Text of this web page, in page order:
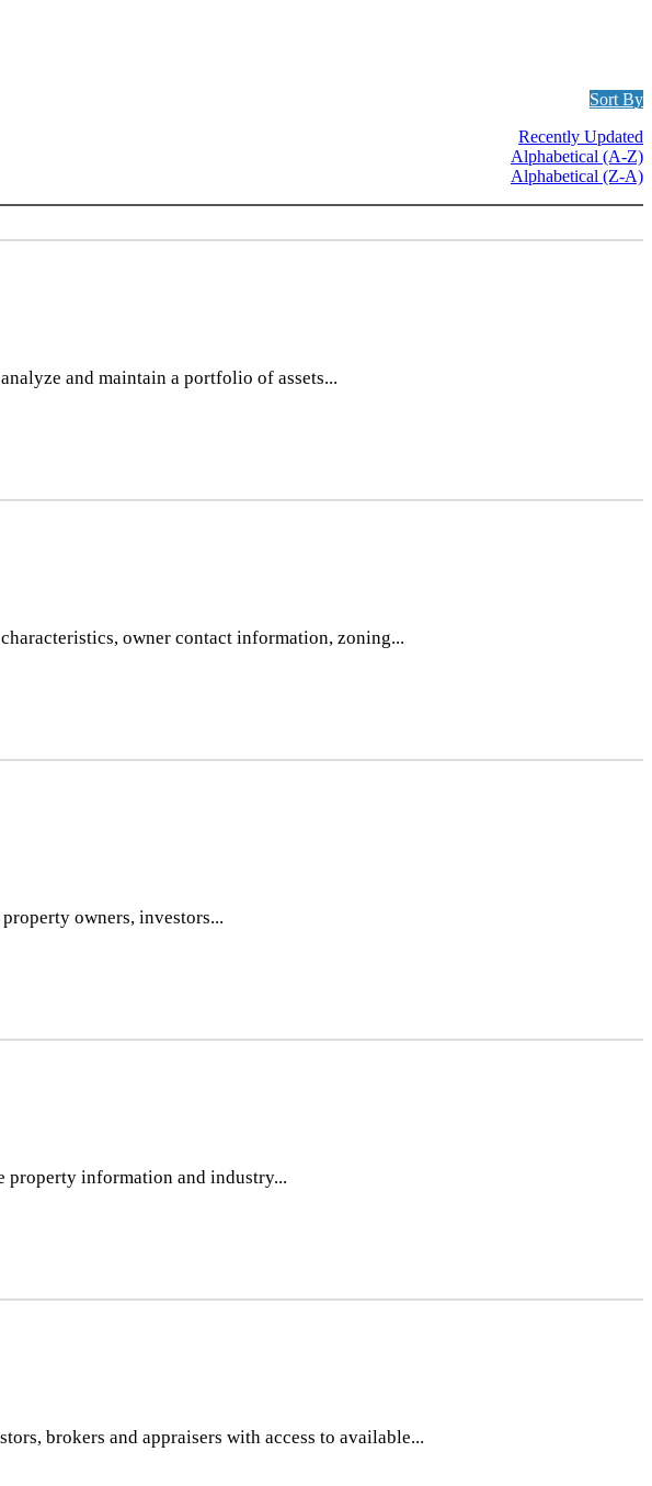
Sort By
Recently Updated
Alphabetical (A-Z)
Alphabetical (Z-A)
and maintain a portfolio of assets...
owner contact information, zoning...
owners, investors...
property information and industry...
brokers and appraisers with access to available...